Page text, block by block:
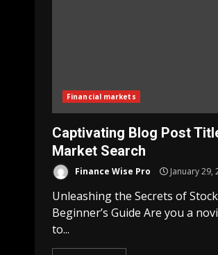
Financial markets
Captivating Blog Post
Market Search
Finance Wise Pro January 29,
Unleashing the Secrets of
Beginner’s Guide Are you a
to...